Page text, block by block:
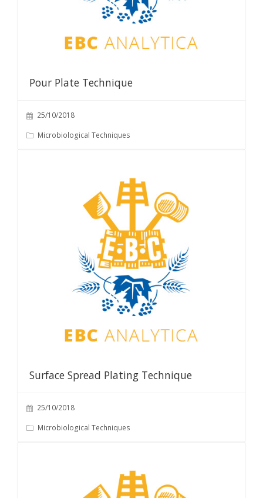
Pour Plate Technique
25/10/2018
Microbiological Techniques
Surface Spread Plating Technique
25/10/2018
Microbiological Techniques